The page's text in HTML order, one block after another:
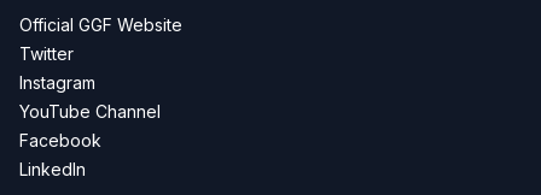
Official GGF Website
Twitter
Instagram
YouTube Channel
Facebook
LinkedIn